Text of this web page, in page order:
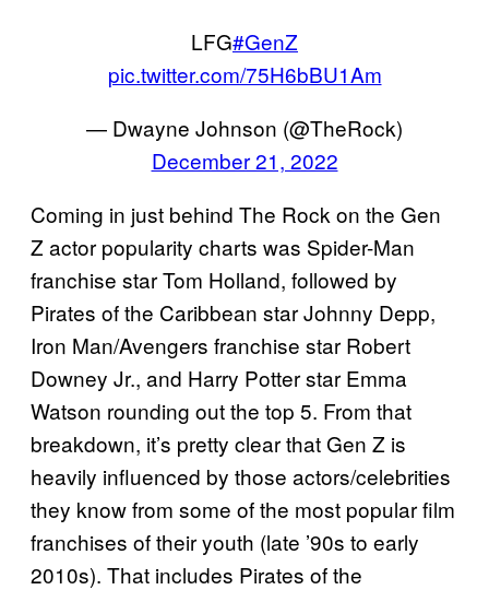
LFG#GenZ
pic.twitter.com/75H6bBU1Am
— Dwayne Johnson (@TheRock)
December 21, 2022
Coming in just behind The Rock on the Gen
Z actor popularity charts was Spider-Man
franchise star Tom Holland, followed by
Pirates of the Caribbean star Johnny Depp,
Iron Man/Avengers franchise star Robert
Downey Jr., and Harry Potter star Emma
Watson rounding out the top 5. From that
breakdown, it’s pretty clear that Gen Z is
heavily influenced by those actors/celebrities
they know from some of the most popular film
franchises of their youth (late ’90s to early
2010s). That includes Pirates of the